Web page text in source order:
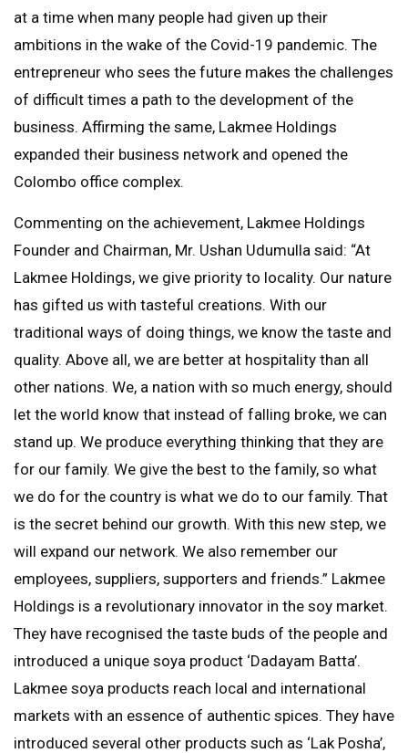
at a time when many people had given up their
ambitions in the wake of the Covid-19 pandemic. The
entrepreneur who sees the future makes the challenges
of difficult times a path to the development of the
business. Affirming the same, Lakmee Holdings
expanded their business network and opened the
Colombo office complex.
Commenting on the achievement, Lakmee Holdings
Founder and Chairman, Mr. Ushan Udumulla said: “At
Lakmee Holdings, we give priority to locality. Our nature
has gifted us with tasteful creations. With our
traditional ways of doing things, we know the taste and
quality. Above all, we are better at hospitality than all
other nations. We, a nation with so much energy, should
let the world know that instead of falling broke, we can
stand up. We produce everything thinking that they are
for our family. We give the best to the family, so what
we do for the country is what we do to our family. That
is the secret behind our growth. With this new step, we
will expand our network. We also remember our
employees, suppliers, supporters and friends.” Lakmee
Holdings is a revolutionary innovator in the soy market.
They have recognised the taste buds of the people and
introduced a unique soya product ‘Dadayam Batta’.
Lakmee soya products reach local and international
markets with an essence of authentic spices. They have
introduced several other products such as ‘Lak Posha’,